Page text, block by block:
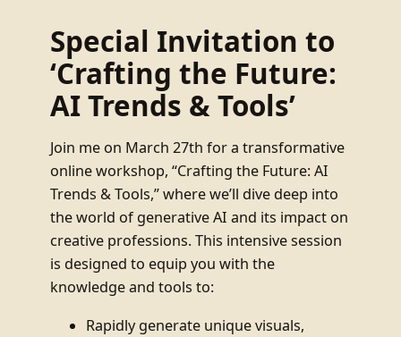
Special Invitation to
‘Crafting the Future:
AI Trends & Tools’
Join me on March 27th for a transformative
online workshop, “Crafting the Future: AI
Trends & Tools,” where we’ll dive deep into
the world of generative AI and its impact on
creative professions. This intensive session
is designed to equip you with the
knowledge and tools to:
Rapidly generate unique visuals,